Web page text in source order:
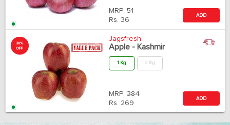
MRP: 51
Rs. 36
ADD
30%
OFF
Jagsfresh
Apple - Kashmir
1 Kg 2 Kg
MRP: 384
Rs. 269
ADD